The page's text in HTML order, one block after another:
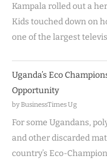
Kampala rolled out a
Kids touched down on
one of the largest
Uganda’s Eco
Opportunity
by BusinessTimes Ug
For some Ugandans,
and other discarded
country’s Eco-